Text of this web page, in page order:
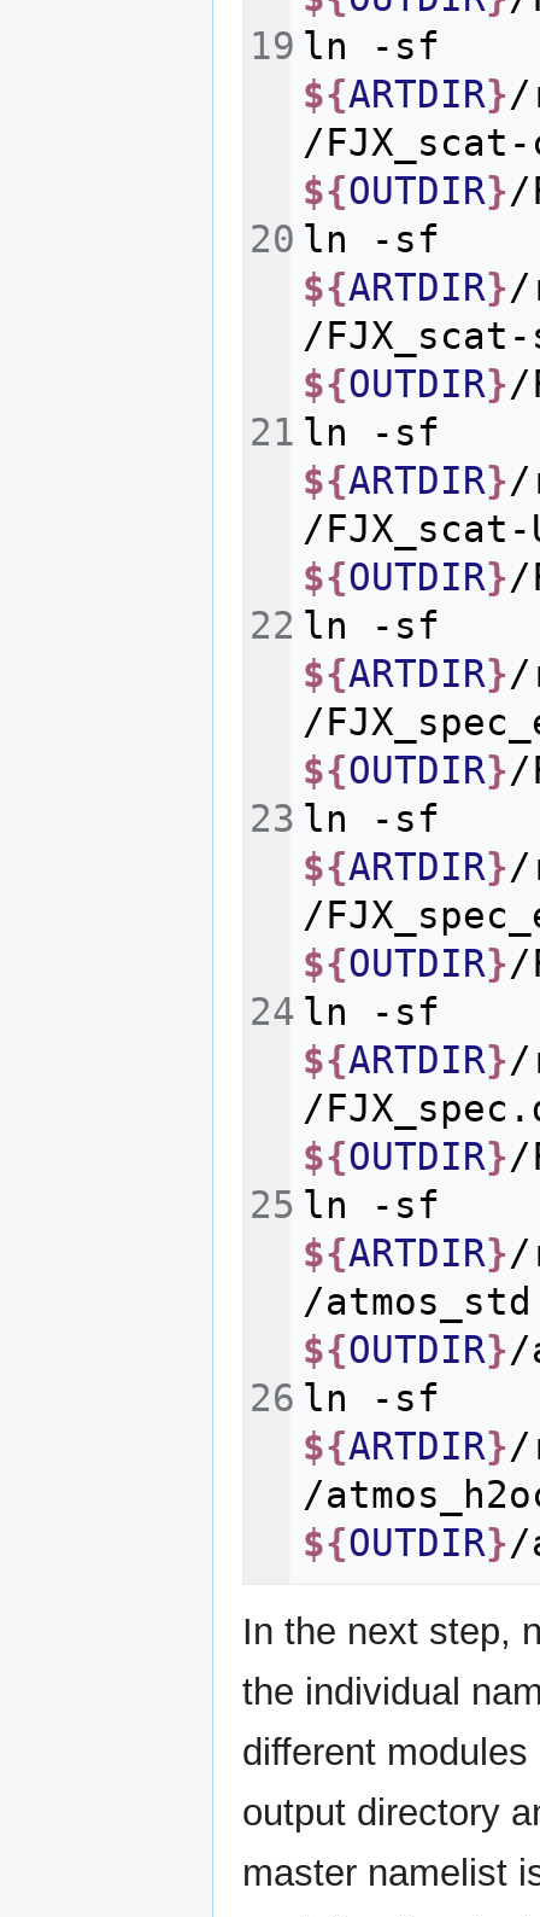
ln
-sf
${ARTDIR}/
/
${OUTDIR}
ln
-sf
${ARTDIR}/
/
${OUTDIR}
ln
-sf
${ARTDIR}/
/FJX_scat-
${OUTDIR}
ln
-sf
${ARTDIR}/
/
${OUTDIR}
ln
-sf
${ARTDIR}/
/
${OUTDIR}
ln
-sf
${ARTDIR}/
/
${OUTDIR}
ln
-sf
${ARTDIR}/
/
${OUTDIR}
ln
-sf
${ARTDIR}/
/
${OUTDIR}
In the next step,
the individual
different
output directory
master namelist